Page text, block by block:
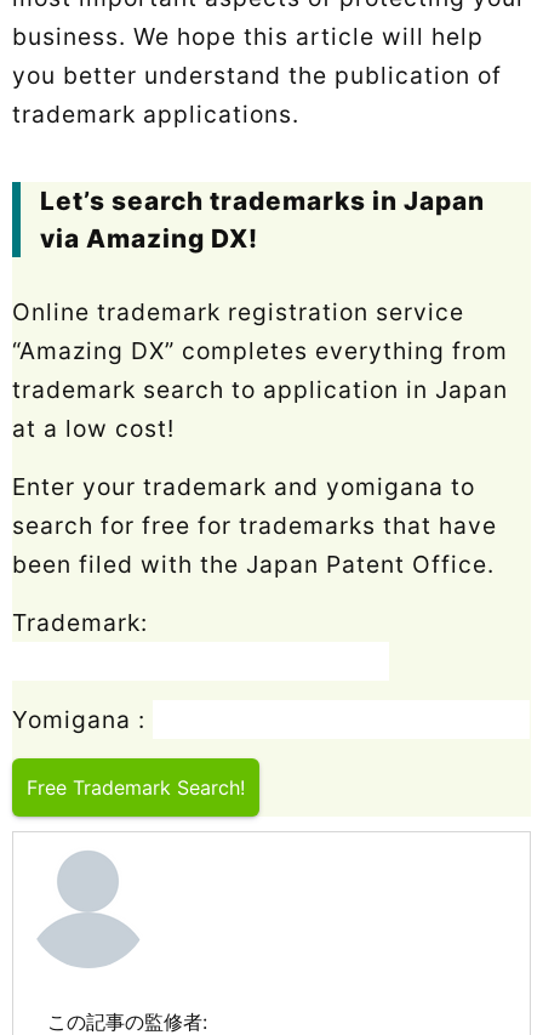
business. We hope this article will help
you better understand the publication of
trademark applications.
Let’s search trademarks in Japan
via Amazing DX!
Online trademark registration service
“Amazing DX” completes everything from
trademark search to application in Japan
at a low cost!
Enter your trademark and yomigana to
search for free for trademarks that have
been filed with the Japan Patent Office.
Trademark:
Yomigana :
Free Trademark Search!
この記事の監修者: